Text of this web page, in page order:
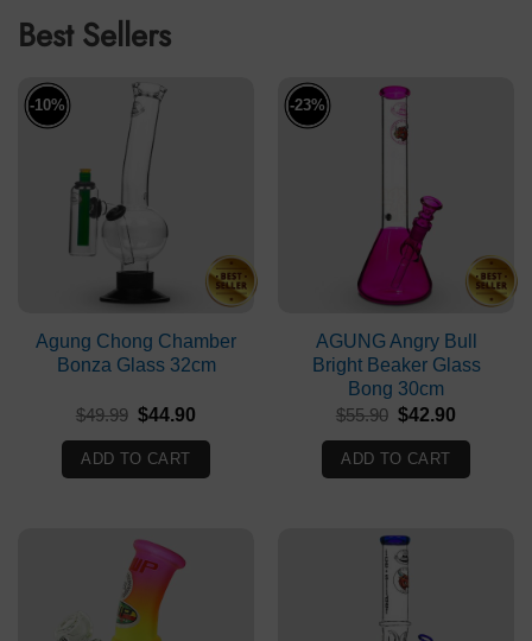
Best Sellers
-10%
Agung Chong Chamber
Bonza Glass 32cm
$49.99 Original
was:
$49.99.
$44.90
$44.90.
ADD TO CART
-23%
AGUNG Angry Bull
Bright Beaker Glass
Bong 30cm
$55.90 Original
was:
$55.90.
$42.90
$42.90.
ADD TO CART